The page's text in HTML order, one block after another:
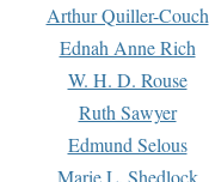
Arthur Quiller-Couch
Ednah Anne Rich
W. H. D. Rouse
Ruth Sawyer
Edmund Selous
Marie L. Shedlock